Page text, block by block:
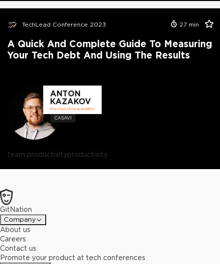
TechLead Conference 2023 27 min
A Quick And Complete Guide To Measuring
Your Tech Debt And Using The Results
ANTON
KAZAKOV
Mentorship available
CASAVI
team productivityproductivity
GitNation
Company
About us
Careers
Contact us
Promote your product at tech conferences